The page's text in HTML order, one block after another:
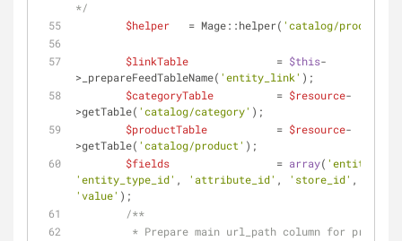
*/
$helper
   = Mage::helper(
'catalog/product'
$linkTable
              =
$this-
>_prepareFeedTableName( 'entity_link' );
$categoryTable
          =
$resource-
>getTable( 'catalog/category' );
$productTable
           =
$resource-
>getTable( 'catalog/product' );
$fields
                 =
array( 'entity_id'
'entity_type_id' , 'attribute_id' , 'store_id'
'value' );
/**
         * Prepare main url_path column for products